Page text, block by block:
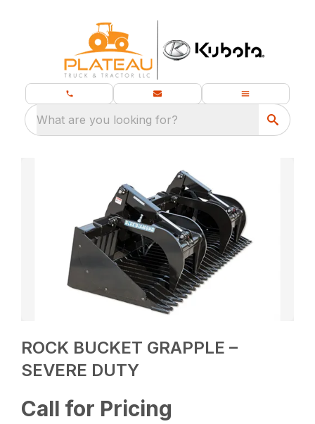
What are you looking for?
ROCK BUCKET GRAPPLE –
SEVERE DUTY
Call for Pricing